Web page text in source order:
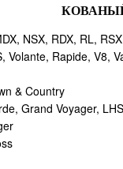
NSX, RDX, RL,
Volante, Rapide, V8,
& Country
Grand Voyager,